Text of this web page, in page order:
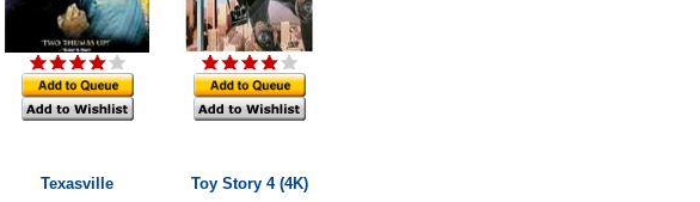
Texasville Toy Story 4 (4K)